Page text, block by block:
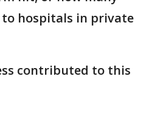
to hospitals in private
contributed to this